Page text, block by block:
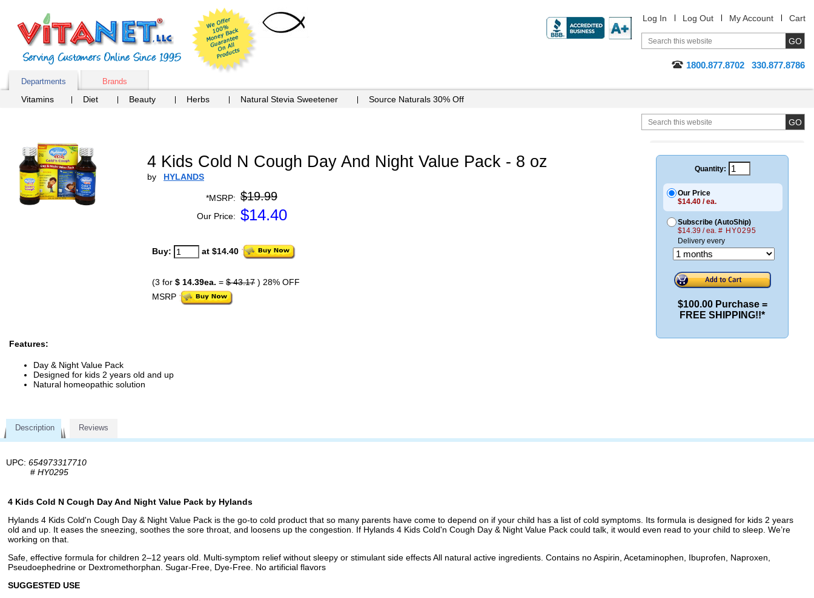
Log In Log Out My Account Cart
1800.877.8702 330.877.8786
Departments Brands
Vitamins Diet Beauty Herbs Natural Stevia Sweetener Source Naturals 30% Off
4 Kids Cold N Cough Day And Night Value Pack - 8 oz
by HYLANDS
*MSRP: $19.99
Our Price: $14.40
Buy: at $14.40
(3 for $ 14.39ea. = $ 43.17 ) 28% OFF
MSRP
Features:
Day & Night Value Pack
Designed for kids 2 years old and up
Natural homeopathic solution
Quantity:
Our Price
$14.40 / ea.
Subscribe (AutoShip)
$14.39 / ea. # HY0295
Delivery every
$100.00 Purchase =
FREE SHIPPING!!*
Description Reviews
UPC: 654973317710
# HY0295
4 Kids Cold N Cough Day And Night Value Pack by Hylands
Hylands 4 Kids Cold'n Cough Day & Night Value Pack is the go-to cold product that so many parents have come to depend on if your child has a list of cold symptoms. Its formula is designed for kids 2 years
old and up. It eases the sneezing, soothes the sore throat, and loosens up the congestion. If Hylands 4 Kids Cold'n Cough Day & Night Value Pack could talk, it would even read to your child to sleep. We’re
working on that.
Safe, effective formula for children 2–12 years old. Multi-symptom relief without sleepy or stimulant side effects All natural active ingredients. Contains no Aspirin, Acetaminophen, Ibuprofen, Naproxen,
Pseudoephedrine or Dextromethorphan. Sugar-Free, Dye-Free. No artificial flavors
SUGGESTED USE